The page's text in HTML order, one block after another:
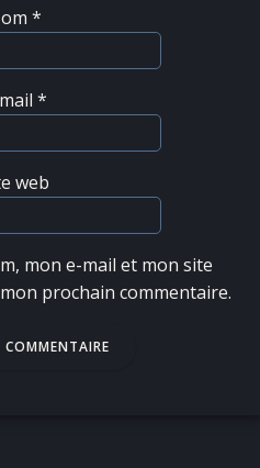
*
*
web
mon e-mail et mon site
prochain commentaire.